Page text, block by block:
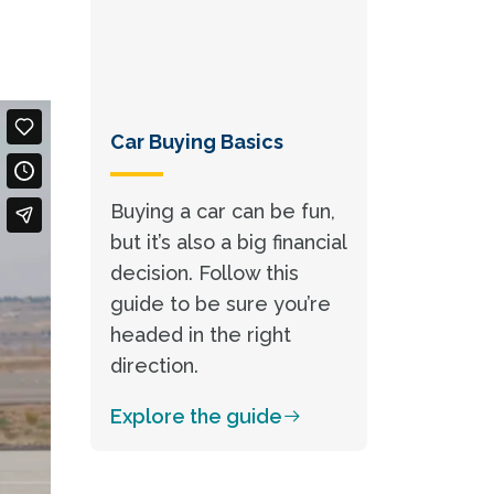
Car Buying Basics
Buying a car can be fun,
but it’s also a big financial
decision. Follow this
guide to be sure you’re
headed in the right
direction.
Explore the guide